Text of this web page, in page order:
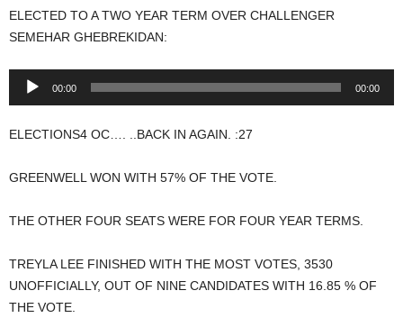
ELECTED TO A TWO YEAR TERM OVER CHALLENGER
SEMEHAR GHEBREKIDAN:
Audio
00:00 00:00
ELECTIONS4 OC…. ..BACK IN AGAIN. :27
GREENWELL WON WITH 57% OF THE VOTE.
THE OTHER FOUR SEATS WERE FOR FOUR YEAR TERMS.
TREYLA LEE FINISHED WITH THE MOST VOTES, 3530
UNOFFICIALLY, OUT OF NINE CANDIDATES WITH 16.85 % OF
THE VOTE.